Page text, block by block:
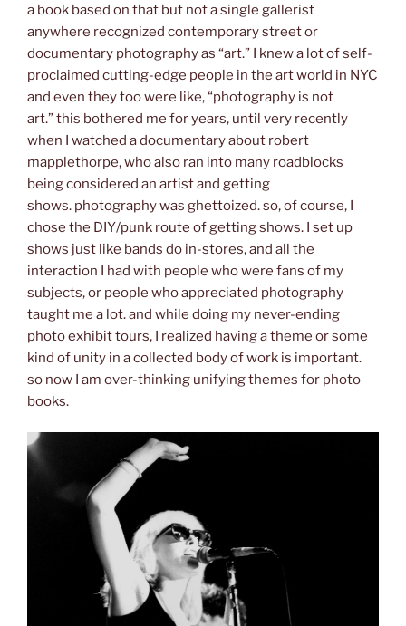
a book based on that but not a single gallerist
anywhere recognized contemporary street or
documentary photography as “art.” I knew a lot of self-
proclaimed cutting-edge people in the art world in NYC
and even they too were like, “photography is not
art.” this bothered me for years, until very recently
when I watched a documentary about robert
mapplethorpe, who also ran into many roadblocks
being considered an artist and getting
shows. photography was ghettoized. so, of course, I
chose the DIY/punk route of getting shows. I set up
shows just like bands do in-stores, and all the
interaction I had with people who were fans of my
subjects, or people who appreciated photography
taught me a lot. and while doing my never-ending
photo exhibit tours, I realized having a theme or some
kind of unity in a collected body of work is important.
so now I am over-thinking unifying themes for photo
books.